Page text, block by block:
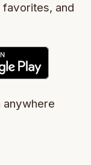
and
anywhere